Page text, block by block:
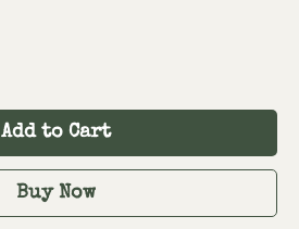
Add to Cart
Buy Now